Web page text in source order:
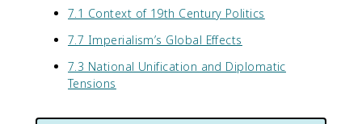
7.1 Context of 19th Century Politics
7.7 Imperialism’s Global Effects
7.3 National Unification and Diplomatic
Tensions